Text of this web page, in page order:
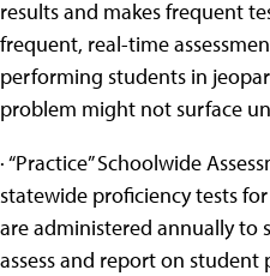
results and makes frequent
frequent, real-time
performing students in
problem might not surface
· “Practice” Schoolwide
statewide proficiency tests
are administered annually to
assess and report on student